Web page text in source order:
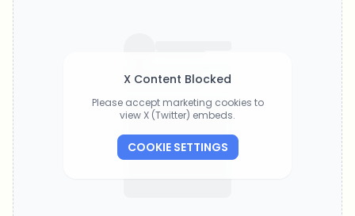
X Content Blocked
Please accept marketing cookies to
view X (Twitter) embeds.
COOKIE SETTINGS